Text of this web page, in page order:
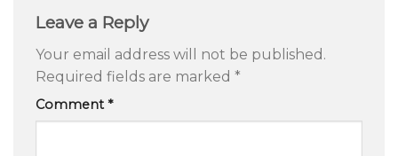
Leave a Reply
Your email address will not be published.
Required fields are marked *
Comment*